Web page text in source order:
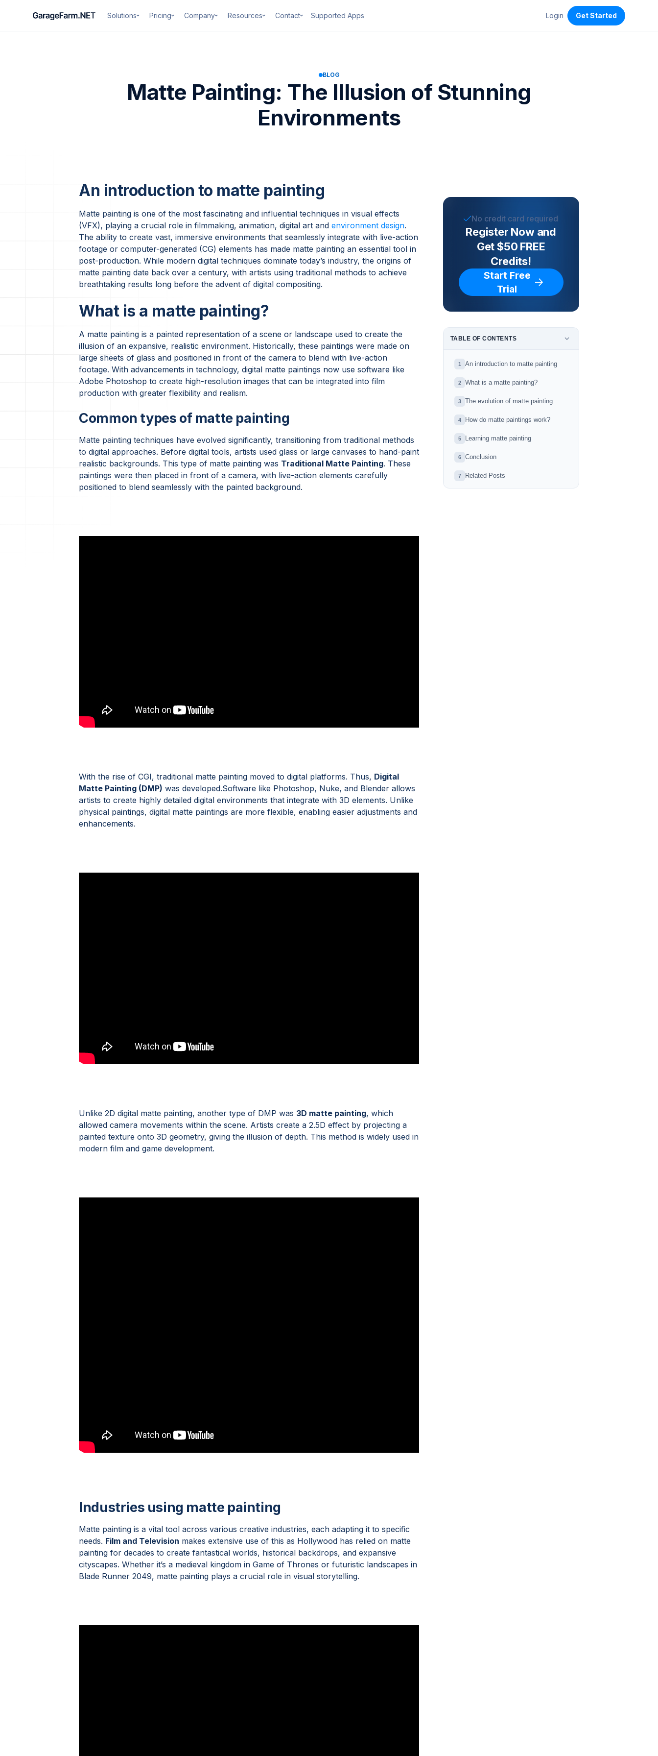
Solutions Pricing Company Resources Contact Supported Apps Login Get Started
BLOG
Matte Painting: The Illusion of Stunning
Environments
An introduction to matte painting
Matte painting is one of the most fascinating and influential techniques in visual effects
(VFX), playing a crucial role in filmmaking, animation, digital art andenvironment design.
The ability to create vast, immersive environments that seamlessly integrate with live-action
footage or computer-generated (CG) elements has made matte painting an essential tool in
post-production. While modern digital techniques dominate today’s industry, the origins of
matte painting date back over a century, with artists using traditional methods to achieve
breathtaking results long before the advent of digital compositing.
What is a matte painting?
A matte painting is a painted representation of a scene or landscape used to create the
illusion of an expansive, realistic environment. Historically, these paintings were made on
large sheets of glass and positioned in front of the camera to blend with live-action
footage. With advancements in technology, digital matte paintings now use software like
Adobe Photoshop to create high-resolution images that can be integrated into film
production with greater flexibility and realism.
Common types of matte painting
Matte painting techniques have evolved significantly, transitioning from traditional methods
to digital approaches. Before digital tools, artists used glass or large canvases to hand-paint
realistic backgrounds. This type of matte painting was Traditional Matte Painting. These
paintings were then placed in front of a camera, with live-action elements carefully
positioned to blend seamlessly with the painted background.
With the rise of CGI, traditional matte painting moved to digital platforms. Thus, Digital
Matte Painting (DMP) was developed.Software like Photoshop, Nuke, and Blender allows
artists to create highly detailed digital environments that integrate with 3D elements. Unlike
physical paintings, digital matte paintings are more flexible, enabling easier adjustments and
enhancements.
Unlike 2D digital matte painting, another type of DMP was 3D matte painting, which
allowed camera movements within the scene. Artists create a 2.5D effect by projecting a
painted texture onto 3D geometry, giving the illusion of depth. This method is widely used in
modern film and game development.
Industries using matte painting
Matte painting is a vital tool across various creative industries, each adapting it to specific
needs. Film and Television makes extensive use of this as Hollywood has relied on matte
painting for decades to create fantastical worlds, historical backdrops, and expansive
cityscapes. Whether it’s a medieval kingdom in Game of Thrones or futuristic landscapes in
Blade Runner 2049, matte painting plays a crucial role in visual storytelling.
No credit card required
Register Now and
Get $50 FREE
Credits!
Start Free
Trial
TABLE OF CONTENTS
1 An introduction to matte painting
2 What is a matte painting?
3 The evolution of matte painting
4 How do matte paintings work?
5 Learning matte painting
6 Conclusion
7 Related Posts